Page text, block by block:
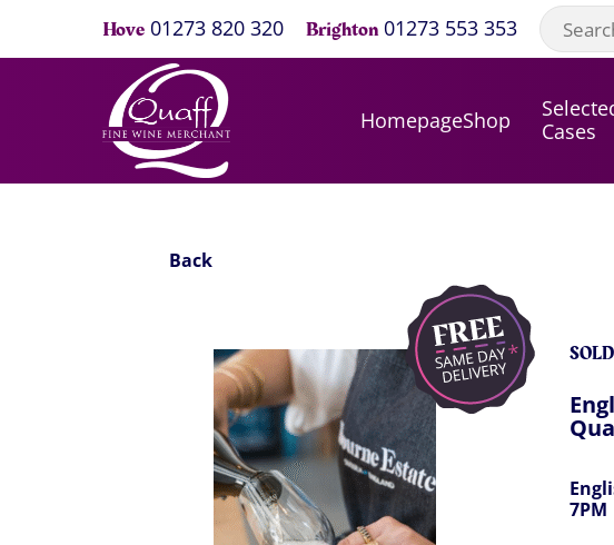
Hove 01273 820 320 Brighton 01273 553 353
HomepageShop
Cases
Back
7PM